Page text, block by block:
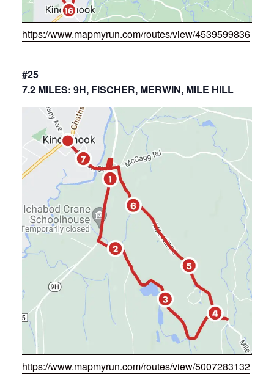
https://www.mapmyrun.com/routes/view/4539599836
#25
7.2 MILES: 9H, FISCHER, MERWIN, MILE HILL
https://www.mapmyrun.com/routes/view/5007283132